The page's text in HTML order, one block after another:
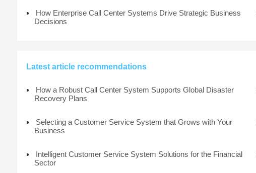
How Enterprise Call Center Systems Drive Strategic Business
Decisions
Latest article recommendations
How a Robust Call Center System Supports Global Disaster
Recovery Plans
Selecting a Customer Service System that Grows with Your
Business
Intelligent Customer Service System Solutions for the Financial
Sector